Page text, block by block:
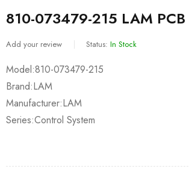
810-073479-215 LAM
Add your review Status: In Stock
Model:810-073479-215
Brand:LAM
Manufacturer:LAM
Series:Control System